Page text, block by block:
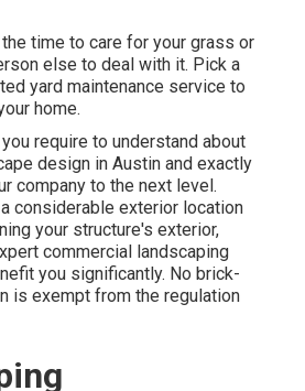
the time to care for your grass or
else to deal with it. Pick a
yard maintenance service to
home.
require to understand about
design in Austin and exactly
company to the next level.
considerable exterior location
your structure's exterior,
commercial landscaping
you significantly. No brick-
is exempt from the regulation